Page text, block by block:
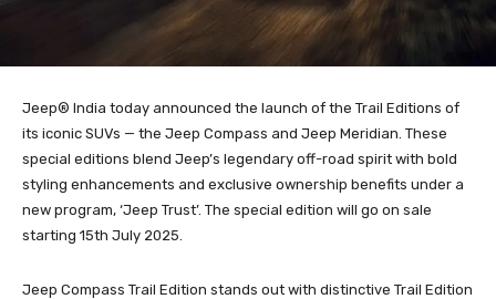
Jeep® India today announced the launch of the Trail Editions of
its iconic SUVs — the Jeep Compass and Jeep Meridian. These
special editions blend Jeep’s legendary off-road spirit with bold
styling enhancements and exclusive ownership benefits under a
new program, ‘Jeep Trust’. The special edition will go on sale
starting 15th July 2025.
Jeep Compass Trail Edition stands out with distinctive Trail Edition